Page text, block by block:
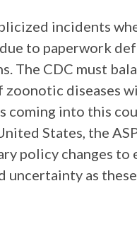
incidents
to paperwork
The CDC must
diseases
coming into this
States, the
policy changes to
as